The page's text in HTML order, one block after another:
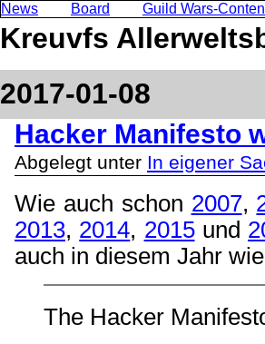
News Board Guild Wars-
Kreuvfs
2017-01-08
Hacker Manifesto
Abgelegt unter In eigener
Wie auch schon 2007,
2013, 2014, 2015und
auch in diesem Jahr
The Hacker